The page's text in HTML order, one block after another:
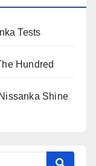
Tests
Hundred
Shine